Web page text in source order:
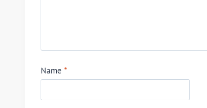
Name *